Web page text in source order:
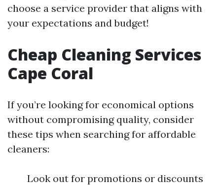
choose a service provider that aligns with
your expectations and budget!
Cheap Cleaning Services
Cape Coral
If you’re looking for economical options
without compromising quality, consider
these tips when searching for affordable
cleaners:
Look out for promotions or discounts